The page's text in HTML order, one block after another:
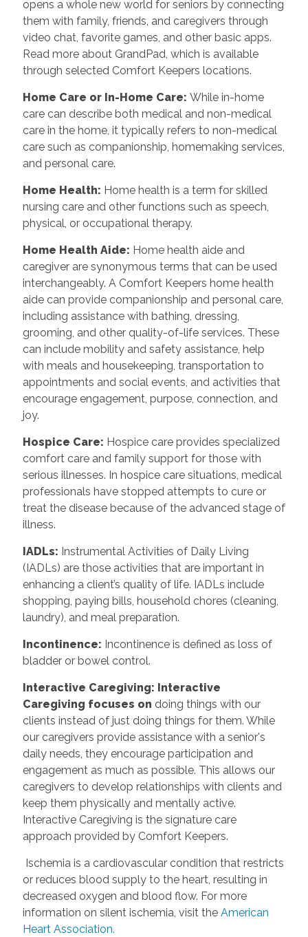
opens a whole new world for seniors by connecting
them with family, friends, and caregivers through
video chat, favorite games, and other basic apps.
Read more about GrandPad, which is available
through selected Comfort Keepers locations.
Home Care or In-Home Care: While in-home
care can describe both medical and non-medical
care in the home, it typically refers to non-medical
care such as companionship, homemaking services,
and personal care.
Home Health: Home health is a term for skilled
nursing care and other functions such as speech,
physical, or occupational therapy.
Home Health Aide: Home health aide and
caregiver are synonymous terms that can be used
interchangeably. A Comfort Keepers home health
aide can provide companionship and personal care,
including assistance with bathing, dressing,
grooming, and other quality-of-life services. These
can include mobility and safety assistance, help
with meals and housekeeping, transportation to
appointments and social events, and activities that
encourage engagement, purpose, connection, and
joy.
Hospice Care: Hospice care provides specialized
comfort care and family support for those with
serious illnesses. In hospice care situations, medical
professionals have stopped attempts to cure or
treat the disease because of the advanced stage of
illness.
IADLs: Instrumental Activities of Daily Living
(IADLs) are those activities that are important in
enhancing a client’s quality of life. IADLs include
shopping, paying bills, household chores (cleaning,
laundry), and meal preparation.
Incontinence: Incontinence is defined as loss of
bladder or bowel control.
Interactive Caregiving: Interactive
Caregiving focuses on doing things with our
clients instead of just doing things for them. While
our caregivers provide assistance with a senior's
daily needs, they encourage participation and
engagement as much as possible. This allows our
caregivers to develop relationships with clients and
keep them physically and mentally active.
Interactive Caregiving is the signature care
approach provided by Comfort Keepers.
Ischemia is a cardiovascular condition that restricts
or reduces blood supply to the heart, resulting in
decreased oxygen and blood flow. For more
information on silent ischemia, visit the American
Heart Association.